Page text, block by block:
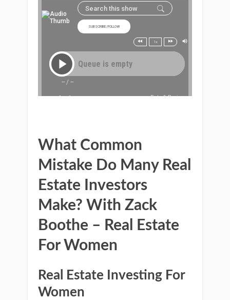
What Common
Mistake Do Many Real
Estate Investors
Make? With Zack
Boothe – Real Estate
For Women
Real Estate Investing For
Women